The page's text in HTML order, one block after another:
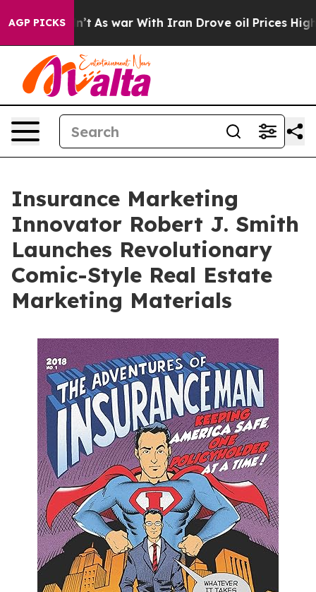
AGP PICKS
As war With Iran Drove oil Prices Higher,
Insurance Marketing
Innovator Robert J. Smith
Launches Revolutionary
Comic-Style Real Estate
Marketing Materials